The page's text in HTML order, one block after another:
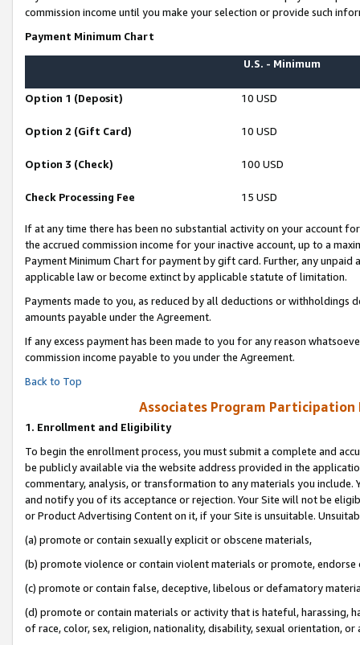
commission income until you make your selection or provide such
Payment Minimum Chart
U.S. - Minimum
Option 1 (Deposit) 10 USD
Option 2 (Gift Card) 10 USD
Option 3 (Check) 100 USD
Check Processing Fee 15 USD
If at any time there has been no substantial activity on your account
the accrued commission income for your inactive account, up to a
Payment Minimum Chart for payment by gift card. Further, any
applicable law or become extinct by applicable statute of limitation.
Payments made to you, as reduced by all deductions or
amounts payable under the Agreement.
If any excess payment has been made to you for any reason
commission income payable to you under the Agreement.
Back to Top
Associates Program Participation
1. Enrollment and Eligibility
To begin the enrollment process, you must submit a complete and
be publicly available via the website address provided in the
commentary, analysis, or transformation to any materials you
and notify you of its acceptance or rejection. Your Site will not be
or Product Advertising Content on it, if your Site is unsuitable.
(a) promote or contain sexually explicit or obscene materials,
(b) promote violence or contain violent materials or promote,
(c) promote or contain false, deceptive, libelous or defamatory
(d) promote or contain materials or activity that is hateful, harassing,
of race, color, sex, religion, nationality, disability, sexual orientation, or